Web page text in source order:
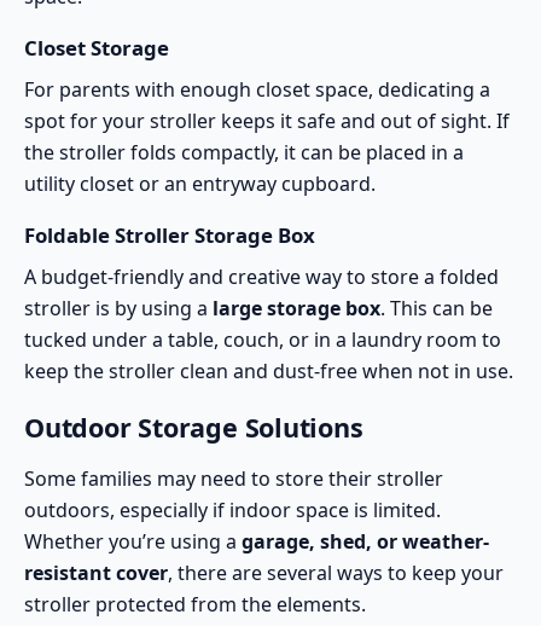
Closet Storage
For parents with enough closet space, dedicating a
spot for your stroller keeps it safe and out of sight. If
the stroller folds compactly, it can be placed in a
utility closet or an entryway cupboard.
Foldable Stroller Storage Box
A budget-friendly and creative way to store a folded
stroller is by using a large storage box. This can be
tucked under a table, couch, or in a laundry room to
keep the stroller clean and dust-free when not in use.
Outdoor Storage Solutions
Some families may need to store their stroller
outdoors, especially if indoor space is limited.
Whether you’re using a garage, shed, or weather-
resistant cover, there are several ways to keep your
stroller protected from the elements.